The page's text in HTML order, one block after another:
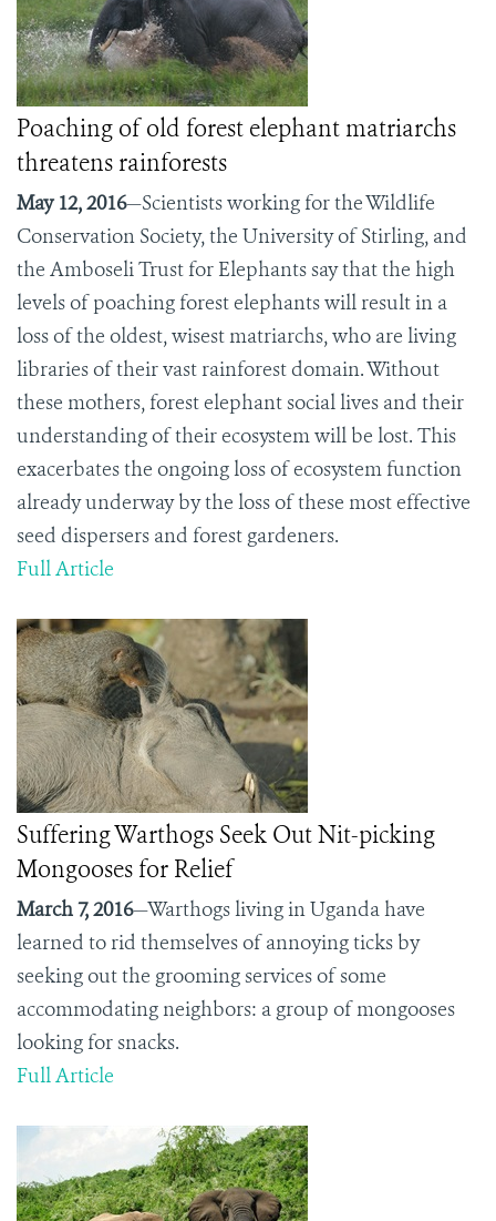
Poaching of old forest elephant matriarchs
threatens rainforests
May 12, 2016—Scientists working for the Wildlife
Conservation Society, the University of Stirling, and
the Amboseli Trust for Elephants say that the high
levels of poaching forest elephants will result in a
loss of the oldest, wisest matriarchs, who are living
libraries of their vast rainforest domain. Without
these mothers, forest elephant social lives and their
understanding of their ecosystem will be lost. This
exacerbates the ongoing loss of ecosystem function
already underway by the loss of these most effective
seed dispersers and forest gardeners.
Full Article
Suffering Warthogs Seek Out Nit-picking
Mongooses for Relief
March 7, 2016—Warthogs living in Uganda have
learned to rid themselves of annoying ticks by
seeking out the grooming services of some
accommodating neighbors: a group of mongooses
looking for snacks.
Full Article